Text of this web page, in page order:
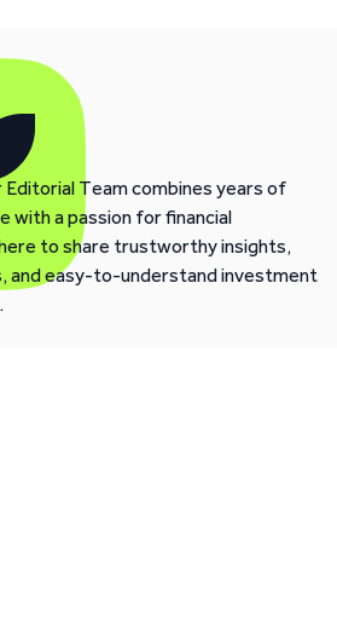
Editorial Team combines years of
with a passion for financial
here to share trustworthy insights,
and easy-to-understand investment